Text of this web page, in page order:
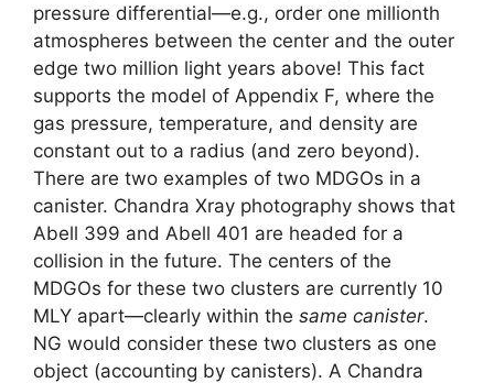
pressure differential—e.g., order one millionth
atmospheres between the center and the outer
edge two million light years above! This fact
supports the model of Appendix F, where the
gas pressure, temperature, and density are
constant out to a radius (and zero beyond).
There are two examples of two MDGOs in a
canister. Chandra Xray photography shows that
Abell 399 and Abell 401 are headed for a
collision in the future. The centers of the
MDGOs for these two clusters are currently 10
MLY apart—clearly within the same canister.
NG would consider these two clusters as one
object (accounting by canisters). A Chandra